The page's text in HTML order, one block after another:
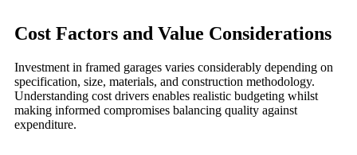
Cost Factors and Value Considerations
Investment in framed garages varies considerably depending on
specification, size, materials, and construction methodology.
Understanding cost drivers enables realistic budgeting whilst
making informed compromises balancing quality against
expenditure.